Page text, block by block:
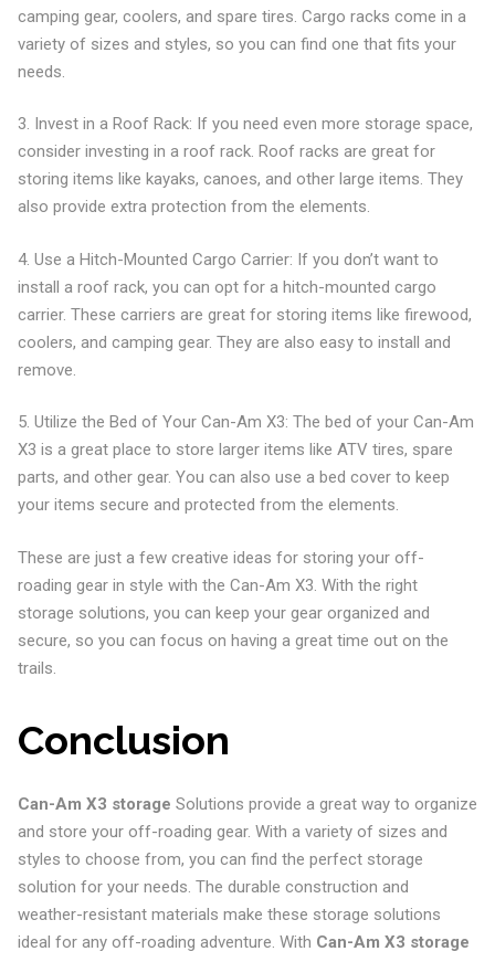
camping gear, coolers, and spare tires. Cargo racks come in a
variety of sizes and styles, so you can find one that fits your
needs.
3. Invest in a Roof Rack: If you need even more storage space,
consider investing in a roof rack. Roof racks are great for
storing items like kayaks, canoes, and other large items. They
also provide extra protection from the elements.
4. Use a Hitch-Mounted Cargo Carrier: If you don’t want to
install a roof rack, you can opt for a hitch-mounted cargo
carrier. These carriers are great for storing items like firewood,
coolers, and camping gear. They are also easy to install and
remove.
5. Utilize the Bed of Your Can-Am X3: The bed of your Can-Am
X3 is a great place to store larger items like ATV tires, spare
parts, and other gear. You can also use a bed cover to keep
your items secure and protected from the elements.
These are just a few creative ideas for storing your off-
roading gear in style with the Can-Am X3. With the right
storage solutions, you can keep your gear organized and
secure, so you can focus on having a great time out on the
trails.
Conclusion
Can-Am X3 storage Solutions provide a great way to organize
and store your off-roading gear. With a variety of sizes and
styles to choose from, you can find the perfect storage
solution for your needs. The durable construction and
weather-resistant materials make these storage solutions
ideal for any off-roading adventure. With Can-Am X3 storage